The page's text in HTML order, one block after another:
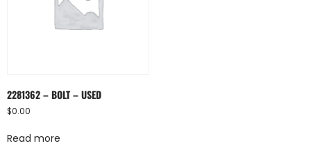
2281362 – BOLT – USED
$0.00
Read more